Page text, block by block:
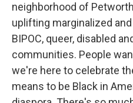
neighborhood of
uplifting marginalized
BIPOC, queer, disabled
communities. People
we're here to celebrate
means to be Black in